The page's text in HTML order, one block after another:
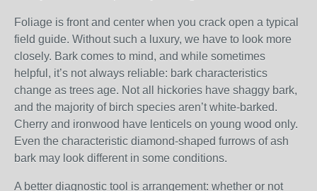
Foliage is front and center when you crack open a typical
field guide. Without such a luxury, we have to look more
closely. Bark comes to mind, and while sometimes
helpful, it’s not always reliable: bark characteristics
change as trees age. Not all hickories have shaggy bark,
and the majority of birch species aren’t white-barked.
Cherry and ironwood have lenticels on young wood only.
Even the characteristic diamond-shaped furrows of ash
bark may look different in some conditions.
A better diagnostic tool is arrangement: whether or not